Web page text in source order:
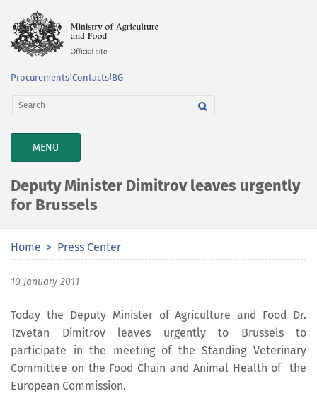
Procurements Contacts BG
TOGGLE
NAVIGATION
MENU
Deputy Minister Dimitrov leaves urgently
for Brussels
Home Press Center
10 January 2011
Today the Deputy Minister of Agriculture and Food Dr.
Tzvetan Dimitrov leaves urgently to Brussels to
participate in the meeting of the Standing Veterinary
Committee on the Food Chain and Animal Health of the
European Commission.